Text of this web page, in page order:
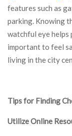
features such as
parking. Knowing
watchful eye helps
important to feel
living in the city
Tips for Finding
Utilize Online